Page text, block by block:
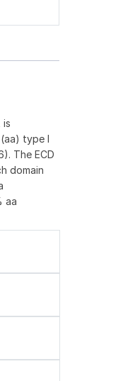
is
type I
The ECD
domain
aa